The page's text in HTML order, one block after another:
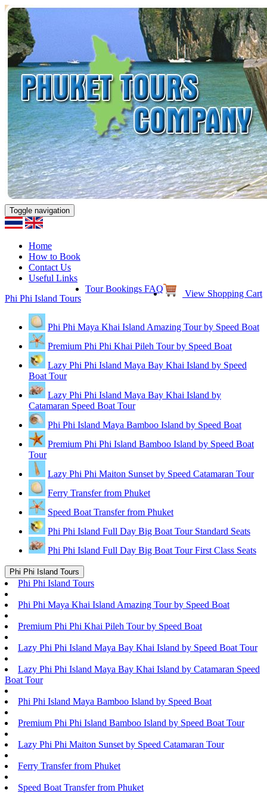
Toggle navigation
Home
How to Book
Contact Us
Useful Links
View Shopping Cart
Tour Bookings FAQ
Phi Phi Island Tours
Phi Phi Maya Khai Island Amazing Tour by Speed Boat
Premium Phi Phi Khai Pileh Tour by Speed Boat
Lazy Phi Phi Island Maya Bay Khai Island by Speed
Boat Tour
Lazy Phi Phi Island Maya Bay Khai Island by
Catamaran Speed Boat Tour
Phi Phi Island Maya Bamboo Island by Speed Boat
Premium Phi Phi Island Bamboo Island by Speed Boat
Tour
Lazy Phi Phi Maiton Sunset by Speed Catamaran Tour
Ferry Transfer from Phuket
Speed Boat Transfer from Phuket
Phi Phi Island Full Day Big Boat Tour Standard Seats
Phi Phi Island Full Day Big Boat Tour First Class Seats
Phi Phi Island Tours
Phi Phi Island Tours
Phi Phi Maya Khai Island Amazing Tour by Speed Boat
Premium Phi Phi Khai Pileh Tour by Speed Boat
Lazy Phi Phi Island Maya Bay Khai Island by Speed Boat Tour
Lazy Phi Phi Island Maya Bay Khai Island by Catamaran Speed
Boat Tour
Phi Phi Island Maya Bamboo Island by Speed Boat
Premium Phi Phi Island Bamboo Island by Speed Boat Tour
Lazy Phi Phi Maiton Sunset by Speed Catamaran Tour
Ferry Transfer from Phuket
Speed Boat Transfer from Phuket